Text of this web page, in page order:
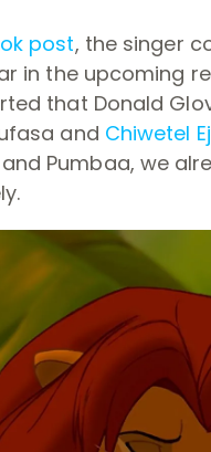
post, the singer
in the upcoming
that Donald
and Chiwetel
Pumbaa, we